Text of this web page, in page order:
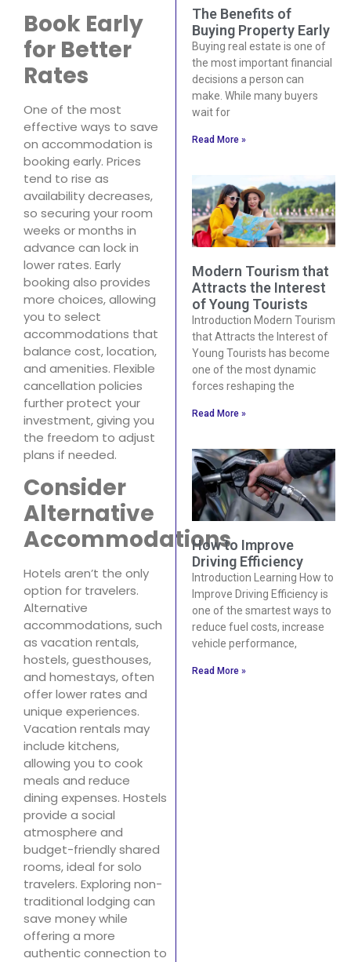
Book Early
for Better
Rates
One of the most
effective ways to save
on accommodation is
booking early. Prices
tend to rise as
availability decreases,
so securing your room
weeks or months in
advance can lock in
lower rates. Early
booking also provides
more choices, allowing
you to select
accommodations that
balance cost, location,
and amenities. Flexible
cancellation policies
further protect your
investment, giving you
the freedom to adjust
plans if needed.
Consider
Alternative
Accommodations
Hotels aren’t the only
option for travelers.
Alternative
accommodations, such
as vacation rentals,
hostels, guesthouses,
and homestays, often
offer lower rates and
unique experiences.
Vacation rentals may
include kitchens,
allowing you to cook
meals and reduce
dining expenses. Hostels
provide a social
atmosphere and
budget-friendly shared
rooms, ideal for solo
travelers. Exploring non-
traditional lodging can
save money while
offering a more
authentic connection to
The Benefits of
Buying Property Early
Buying real estate is one of
the most important financial
decisions a person can
make. While many buyers
wait for
Read More »
Modern Tourism that
Attracts the Interest
of Young Tourists
Introduction Modern Tourism
that Attracts the Interest of
Young Tourists has become
one of the most dynamic
forces reshaping the
Read More »
How to Improve
Driving Efficiency
Introduction Learning How to
Improve Driving Efficiency is
one of the smartest ways to
reduce fuel costs, increase
vehicle performance,
Read More »